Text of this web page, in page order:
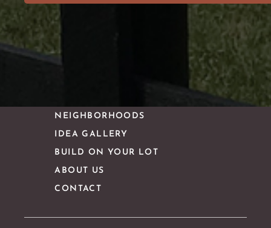
MAIN MENU
NEIGHBORHOODS
IDEA GALLERY
BUILD ON YOUR LOT
ABOUT US
CONTACT